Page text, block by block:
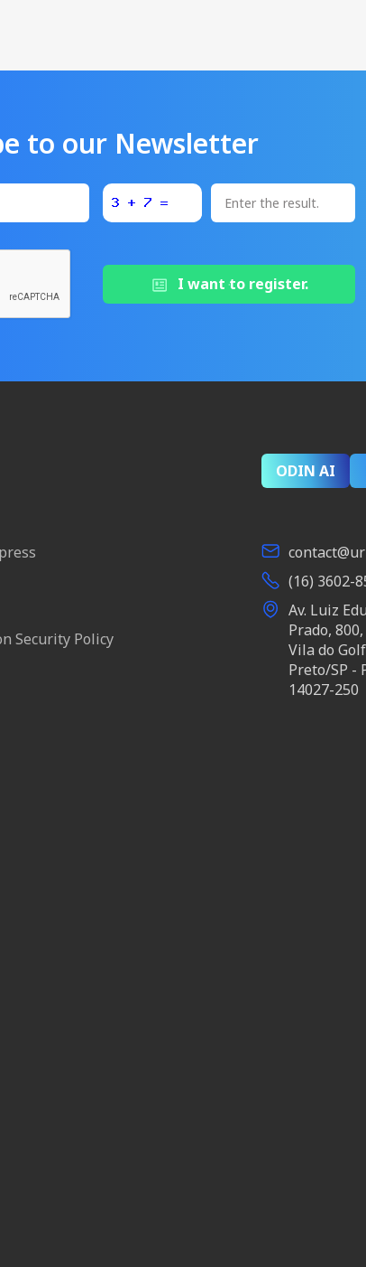
to our Newsletter
I want to register.
ODIN AI
Security Policy
(16) 3602-
Av. Luiz
Prado,
Vila do
Preto/SP -
14027-250